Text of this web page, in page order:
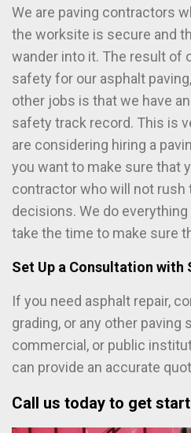
We are paving contractors
the worksite is secure and
wander into it. The result of
safety for our asphalt
other jobs is that we have
safety track record. This is
are considering hiring a
you want to make sure that
contractor who will not rush
decisions. We do
take the time to make sure
Set Up a Consultation with
If you need asphalt repair,
grading, or any other paving
commercial, or public
can provide an accurate
Call us today to get